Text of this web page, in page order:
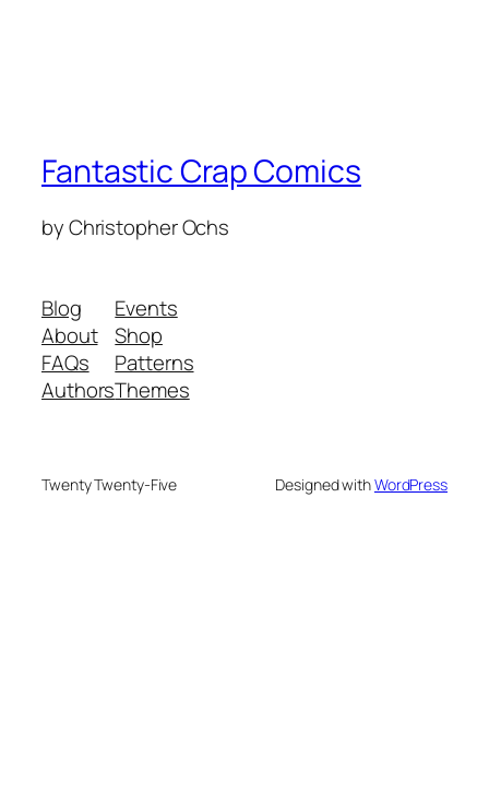
Fantastic Crap Comics
by Christopher Ochs
Blog
About
FAQs
Authors
Events
Shop
Patterns
Themes
Twenty Twenty-Five Designed withWordPress